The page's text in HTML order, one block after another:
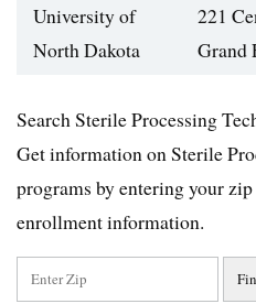
University of
North Dakota
221
Grand
Search Sterile Processing
Get information on Sterile
programs by entering your
enrollment information.